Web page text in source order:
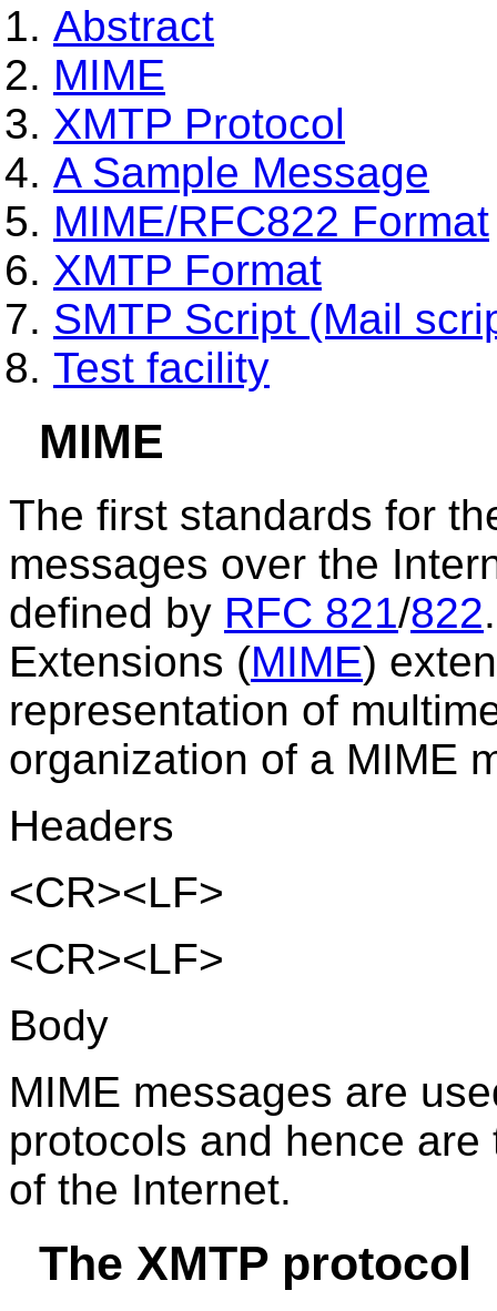
Abstract
MIME
XMTP Protocol
A Sample Message
MIME/RFC822 Format
XMTP Format
SMTP Script (Mail
Test facility
MIME
The first standards for
messages over the
defined by RFC 821/822
Extensions (MIME)
representation of
organization of a MIME
Headers
<CR><LF>
<CR><LF>
Body
MIME messages are
protocols and hence
of the Internet.
The XMTP protocol